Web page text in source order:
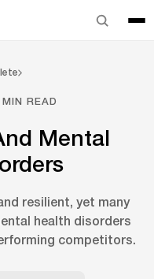
READ
Mental
resilient, yet many
health disorders
competitors.